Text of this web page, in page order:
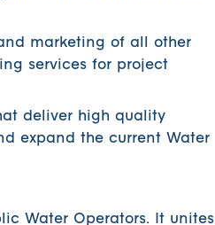
marketing of all other
services for project
deliver high quality
expand the current Water
Water Operators. It unites